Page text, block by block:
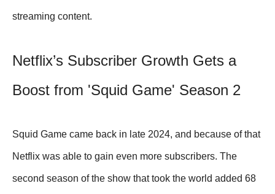
streaming content.
Netflix’s Subscriber Growth Gets a
Boost from 'Squid Game' Season 2
Squid Game came back in late 2024, and because of that
Netflix was able to gain even more subscribers. The
second season of the show that took the world added 68